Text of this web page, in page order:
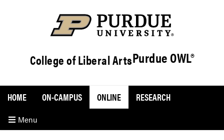
College of Liberal ArtsPurdue OWL®
Menu
HOME ON-CAMPUS ONLINE RESEARCH